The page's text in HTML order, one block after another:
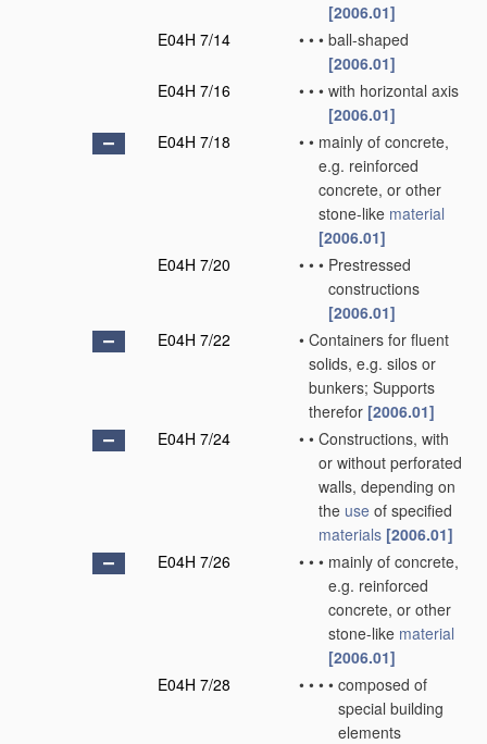
[2006.01]
E04H 7/14
• • • ball-shaped
[2006.01]
E04H 7/16
• • • with horizontal axis
[2006.01]
E04H 7/18
• • mainly of concrete,
e.g. reinforced
concrete, or other
stone-like material
[2006.01]
E04H 7/20
• • • Prestressed
constructions
[2006.01]
E04H 7/22
• Containers for fluent
solids, e.g. silos or
bunkers; Supports
therefor [2006.01]
E04H 7/24
• • Constructions, with
or without perforated
walls, depending on
the use of specified
materials [2006.01]
E04H 7/26
• • • mainly of concrete,
e.g. reinforced
concrete, or other
stone-like material
[2006.01]
E04H 7/28
• • • • composed of
special building
elements